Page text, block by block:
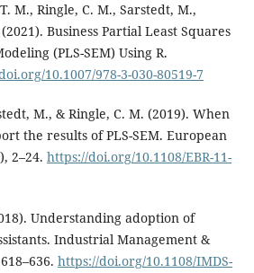
M., Ringle, C. M., Sarstedt, M.,
(2021). Business Partial Least Squares
(PLS-SEM) Using R.
10.1007/978-3-030-80519-7
M., & Ringle, C. M. (2019). When
the results of PLS-SEM. European
2–24. https://doi.org/10.1108/EBR-11-
Understanding adoption of
Industrial Management &
https://doi.org/10.1108/IMDS-